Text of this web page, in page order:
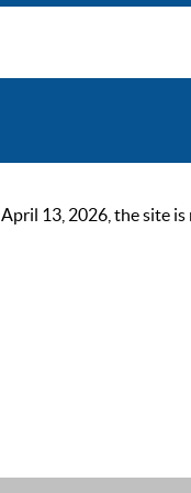
13, 2026, the site